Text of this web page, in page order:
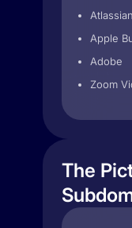
Atlassian
Apple
Adobe
Zoom
The